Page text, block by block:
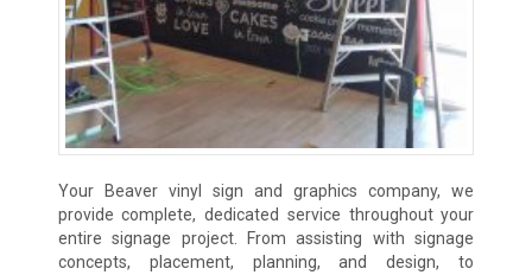
Your Beaver vinyl sign and graphics company, we
provide complete, dedicated service throughout your
entire signage project. From assisting with signage
concepts, placement, planning, and design, to